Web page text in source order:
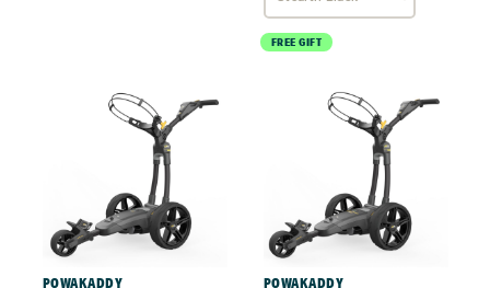
FREE GIFT
POWAKADDY POWAKADDY